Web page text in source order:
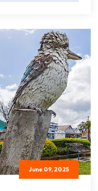
June 09, 2025